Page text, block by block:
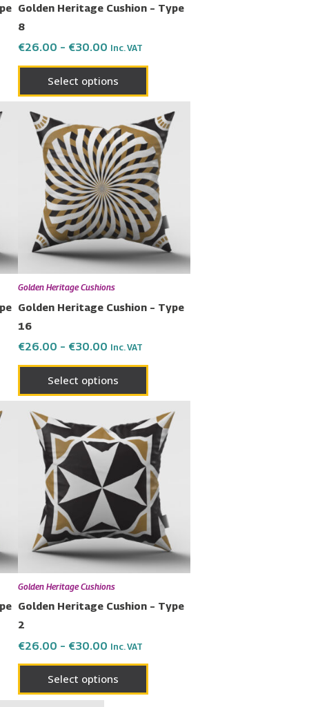
Golden Heritage Cushion – Type
8
€26.00 – €30.00 Inc. VAT
Select options
the
Golden Heritage Cushions
Golden Heritage Cushion – Type
16
€26.00 – €30.00
range:
€26.00
through
€30.00
Inc. VAT
Select options
This
product
has
multiple
variants.
The
options
may
be
chosen
the
Golden Heritage Cushions
Golden Heritage Cushion – Type
2
€26.00 – €30.00
range:
€26.00
through
€30.00
Inc. VAT
Select options
This
product
has
multiple
variants.
The
options
may
be
chosen
the